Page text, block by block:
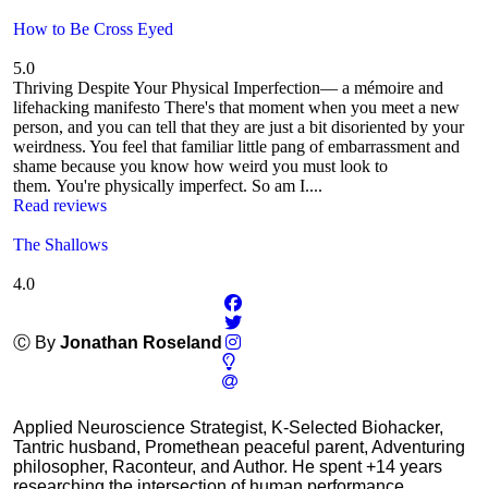
How to Be Cross Eyed
5.0
Thriving Despite Your Physical Imperfection— a mémoire and
lifehacking manifesto There's that moment when you meet a new
person, and you can tell that they are just a bit disoriented by your
weirdness. You feel that familiar little pang of embarrassment and
shame because you know how weird you must look to
them. You're physically imperfect. So am I....
Read reviews
The Shallows
4.0
Ⓒ By Jonathan Roseland
Applied Neuroscience Strategist, K-Selected Biohacker,
Tantric husband, Promethean peaceful parent, Adventuring
philosopher, Raconteur, and Author. He spent +14 years